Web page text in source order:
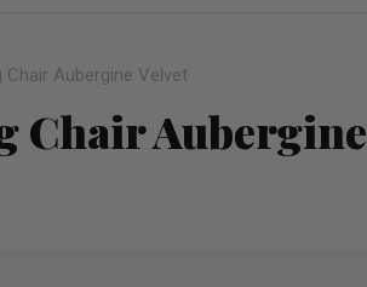
Aubergine Velvet
Chair Aubergine